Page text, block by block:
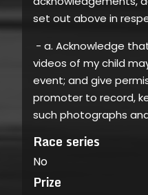
set out above in
- a. Acknowledge
videos of my child
event; and give
promoter to record,
such photographs
Race series
No
Prize